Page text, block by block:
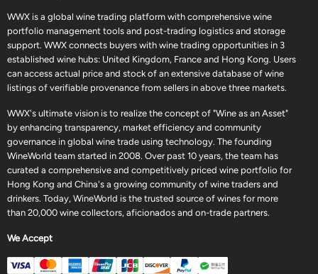
WWX is a global wine trading platform with comprehensive wine
portfolio management tools and post-trading logistics and storage
support. WWX connects buyers with wine trading opportunities in 3
established wine hubs: United Kingdom, France and Hong Kong. Users
can access actual price and stock of an extensive database of wine
listings of verifiable provenance from sellers in above three markets.
WWX's ultimate vision is to realize the concept of "Wine as an Asset"
by enhancing transparency, market efficiency and community
governance in global wine trade using technology. The founding
WineWorld team started in 2008. Over past 10 years, the team has
curated a comprehensive and competitively priced wine portfolio for
Hong Kong and China's a growing community of wine traders and
drinkers. Today, WineWorld is the trusted source of wines for more
than 20,000 wine collectors, aficionados and on-trade partners.
We Accept